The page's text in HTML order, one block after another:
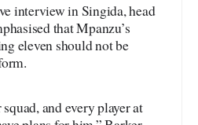
interview in Singida, head
that Mpanzu’s
eleven should not be
and every player at